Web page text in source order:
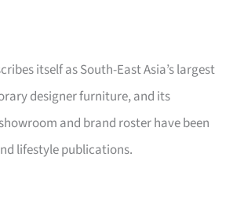
itself as South-East Asia’s largest
designer furniture, and its
and brand roster have been
lifestyle publications.